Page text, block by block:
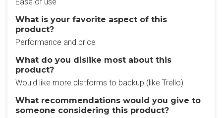
What is your favorite aspect of this
product?
Performance and price
What do you dislike most about this
product?
Would like more platforms to backup (like Trello)
What recommendations would you give to
someone considering this product?